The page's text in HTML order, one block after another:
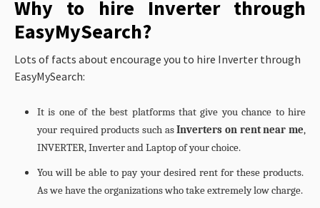
Why to hire Inverter through
EasyMySearch?
Lots of facts about encourage you to hire Inverter through
EasyMySearch:
It is one of the best platforms that give you chance to hire
your required products such asInverters on rent near me,
INVERTER, Inverter and Laptop of your choice.
You will be able to pay your desired rent for these products.
As we have the organizations who take extremely low charge.